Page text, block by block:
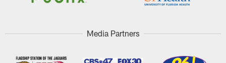
Media Partners